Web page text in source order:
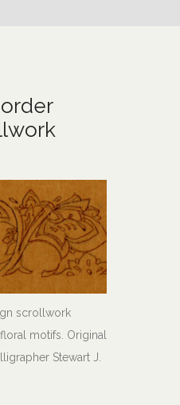
scrollwork
motifs. Original
Stewart J.